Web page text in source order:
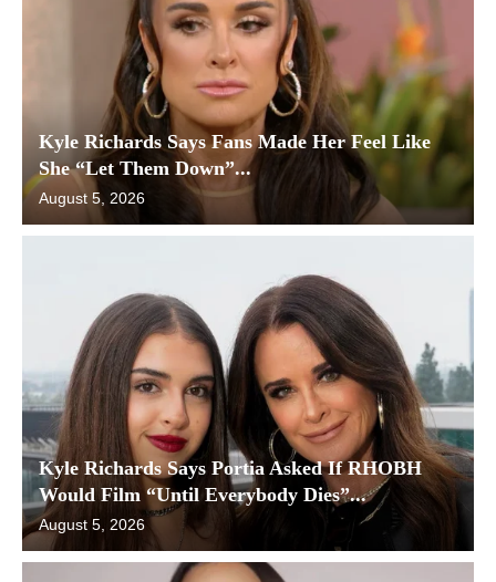
Kyle Richards Says Fans Made Her Feel Like
She “Let Them Down”...
August 5, 2026
Kyle Richards Says Portia Asked If RHOBH
Would Film “Until Everybody Dies”...
August 5, 2026